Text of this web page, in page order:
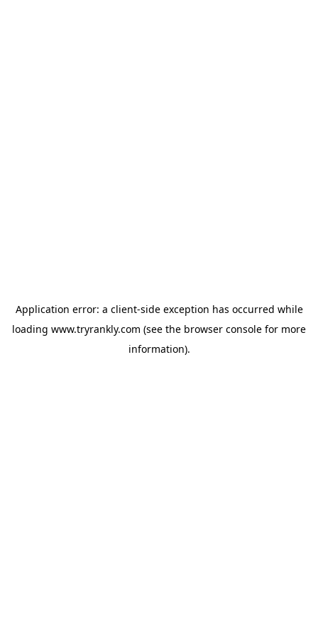
Application error: a client-side exception has occurred while
loading www.tryrankly.com (see the browser console for more
information).